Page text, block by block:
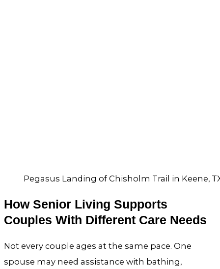
Pegasus Landing of Chisholm Trail in Keene,
How Senior Living Supports
Couples With Different Care Needs
Not every couple ages at the same pace. One
spouse may need assistance with bathing,